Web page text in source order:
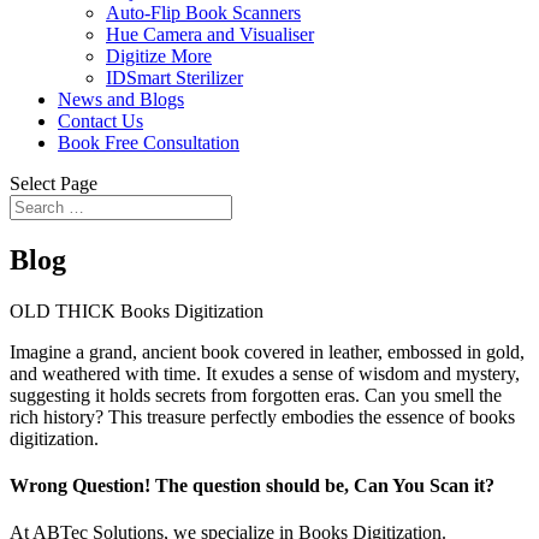
Auto-Flip Book Scanners
Hue Camera and Visualiser
Digitize More
IDSmart Sterilizer
News and Blogs
Contact Us
Book Free Consultation
Select Page
Blog
OLD THICK Books Digitization
Imagine a grand, ancient book covered in leather, embossed in gold,
and weathered with time. It exudes a sense of wisdom and mystery,
suggesting it holds secrets from forgotten eras. Can you smell the
rich history? This treasure perfectly embodies the essence of books
digitization.
Wrong Question! The question should be, Can You Scan it?
At ABTec Solutions, we specialize in Books Digitization.